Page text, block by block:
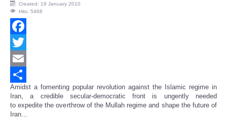
Created: 19 January 2010
Hits: 5468
Facebook
Twitter
Email
Share
Amidst a fomenting popular revolution against the Islamic regime in
Iran, a credible secular-democratic front is ungently needed
to expedite the overthrow of the Mullah regime and shape the future of
Iran...